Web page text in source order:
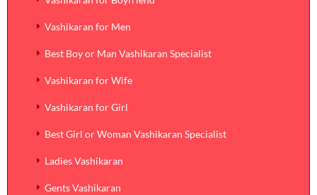
Vashikaran for Men
Best Boy or Man Vashikaran Specialist
Vashikaran for Wife
Vashikaran for Girl
Best Girl or Woman Vashikaran Specialist
Ladies Vashikaran
Gents Vashikaran